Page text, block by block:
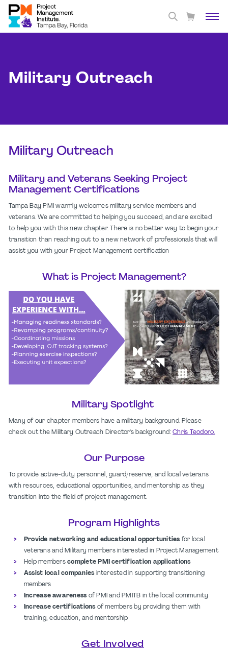
Military Outreach
Military Outreach
Military and Veterans Seeking Project
Management Certifications
Tampa Bay PMI warmly welcomes military service members and
veterans. We are committed to helping you succeed, and are excited
to help you with this new chapter. There is no better way to begin your
transition than reaching out to a new network of professionals that will
assist you with your Project Management certification
What is Project Management?
Military Spotlight
Many of our chapter members have a military background. Please
check out the Military Outreach Director's background:Chris Teodoro.
Our Purpose
To provide active-duty personnel, guard/reserve, and local veterans
with resources, educational opportunities, and mentorship as they
transition into the field of project management.
Program Highlights
Provide networking and educational opportunitiesfor local
veterans and Military members interested in Project Management
Help memberscomplete PMI certification applications
Assist local companiesinterested in supporting transitioning
members
Increase awarenessof PMI and PMITB in the local community
Increase certificationsof members by providing them with
training, education, and mentorship
Get Involved